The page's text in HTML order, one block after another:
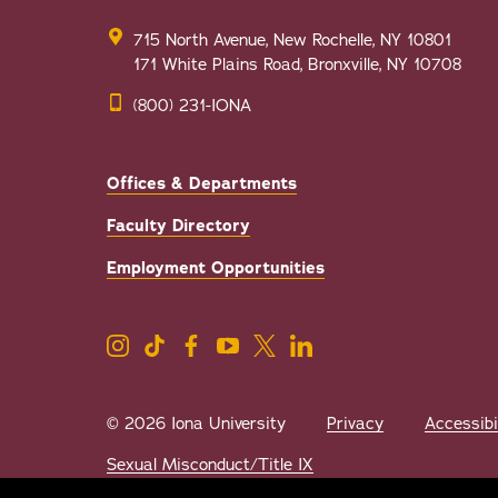
715 North Avenue, New Rochelle, NY 10801
171 White Plains Road, Bronxville, NY 10708
(800) 231-IONA
Offices & Departments
Faculty Directory
Employment Opportunities
© 2026 Iona University Privacy
Sexual Misconduct/Title IX